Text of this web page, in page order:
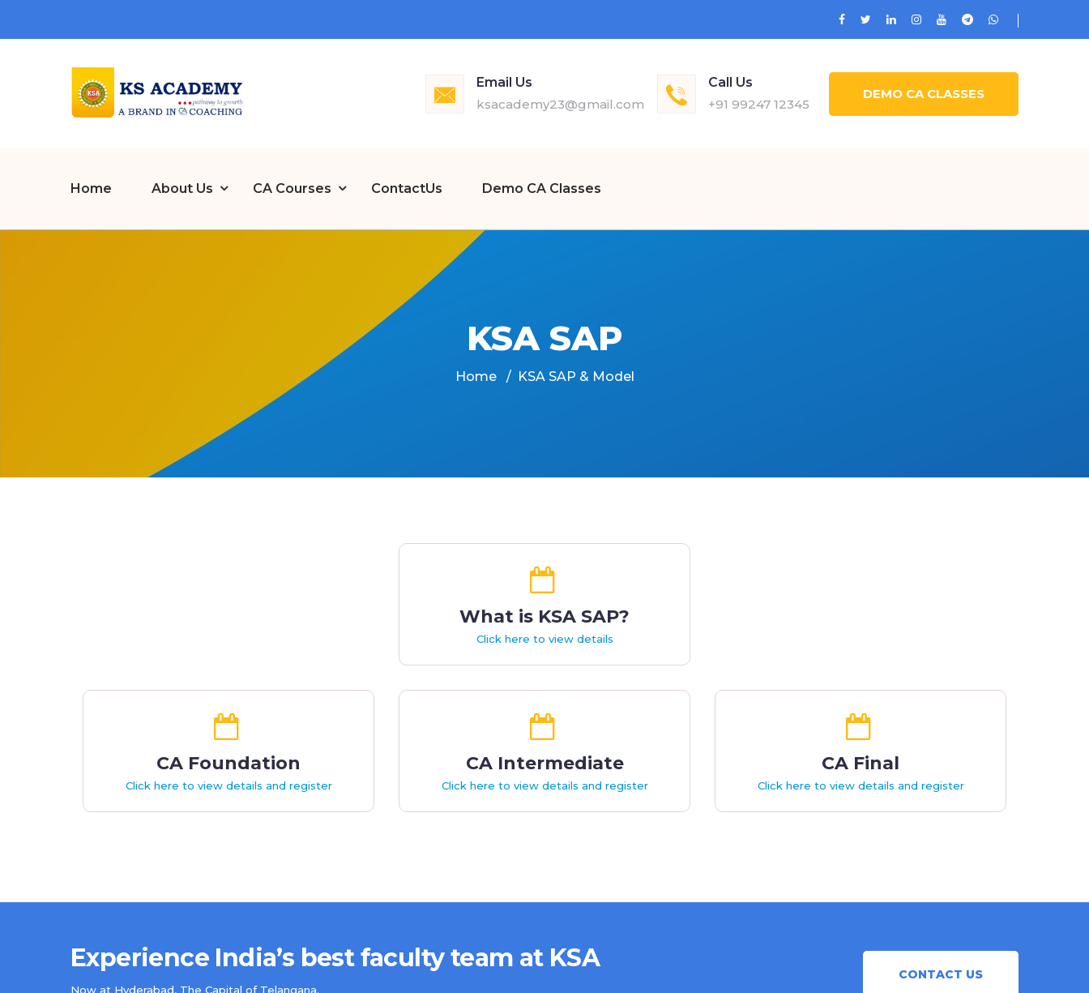
Email Us
ksacademy23@gmail.com
Call Us
+91 99247 12345
DEMO CA CLASSES
Home About Us CA Courses ContactUs Demo CA Classes
KSA SAP
Home KSA SAP & Model
What is KSA SAP?
Click here to view details
CA Foundation
Click here to view details and register
CA Intermediate
Click here to view details and register
CA Final
Click here to view details and register
Experience India’s best faculty team at KSA
Now at Hyderabad, The Capital of Telangana.
CONTACT US